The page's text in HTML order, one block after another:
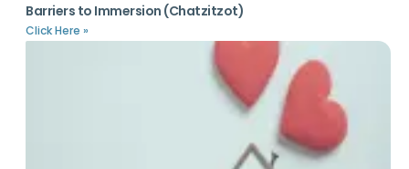
Barriers to Immersion (Chatzitzot)
Click Here »